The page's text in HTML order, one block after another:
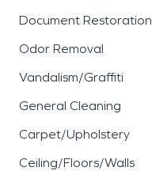
Document Restoration
Odor Removal
Vandalism/Graffiti
General Cleaning
Carpet/Upholstery
Ceiling/Floors/Walls